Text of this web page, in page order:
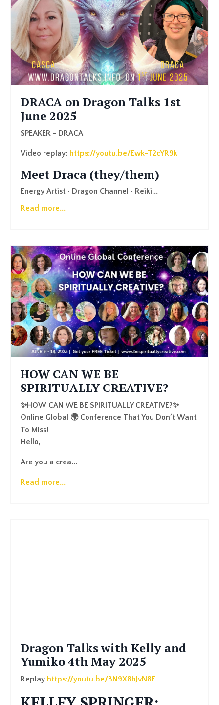
DRACA on Dragon Talks 1st
June 2025
SPEAKER - DRACA
Video replay: https://youtu.be/Ewk-T2cYR9k
Meet Draca (they/them)
Energy Artist • Dragon Channel • Reiki...
Read more...
HOW CAN WE BE
SPIRITUALLY CREATIVE?
✨HOW CAN WE BE SPIRITUALLY CREATIVE?✨
Online Global 🌍 Conference That You Don’t Want
To Miss!
Hello,
Are you a crea...
Read more...
Dragon Talks with Kelly and
Yumiko 4th May 2025
Replay https://youtu.be/BN9X8hJvN8E